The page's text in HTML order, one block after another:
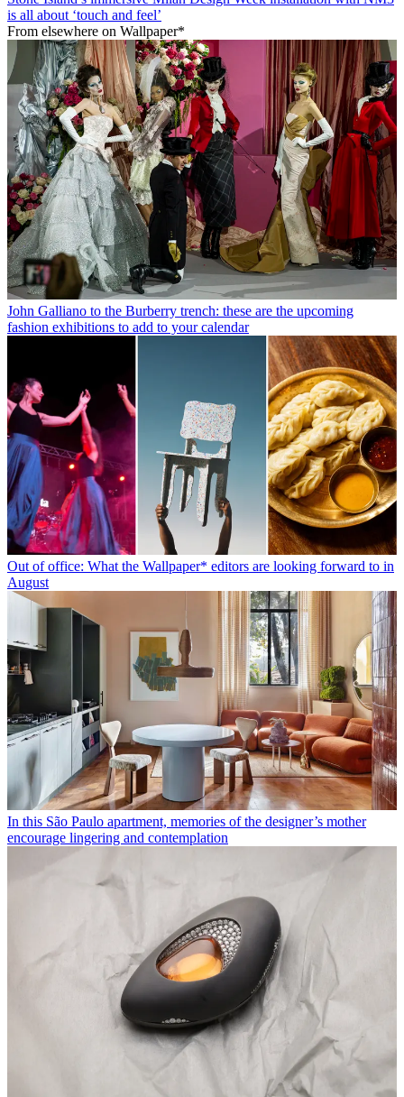
is all about ‘touch and feel’
From elsewhere on Wallpaper*
John Galliano to the Burberry trench: these are the upcoming
fashion exhibitions to add to your calendar
Out of office: What the Wallpaper* editors are looking forward to in
August
In this São Paulo apartment, memories of the designer’s mother
encourage lingering and contemplation